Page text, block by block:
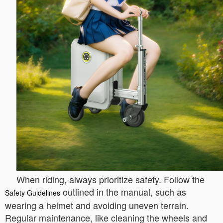
When riding, always prioritize safety. Follow the
Safety Guidelines outlined in the manual, such as
wearing a helmet and avoiding uneven terrain.
Regular maintenance, like cleaning the wheels and